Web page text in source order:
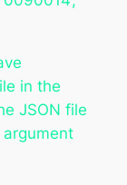
in the
JSON file